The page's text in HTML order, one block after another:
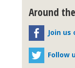
Around
Join us
Follow